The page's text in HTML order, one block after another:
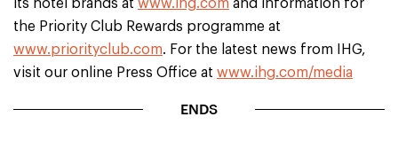
its hotel brands at www.ihg.com and information for
the Priority Club Rewards programme at
www.priorityclub.com. For the latest news from IHG,
visit our online Press Office at www.ihg.com/media
ENDS